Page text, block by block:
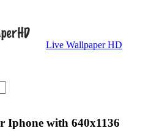
Live Wallpaper HD
Iphone with 640x1136